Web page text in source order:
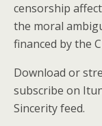
censorship
the moral
financed by the
Download or
subscribe on
Sincerity feed.